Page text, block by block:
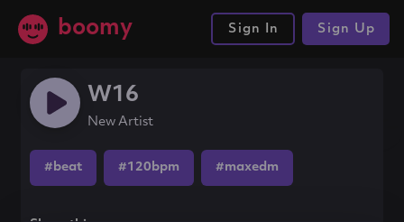
boomy Sign In Sign Up
W16
New Artist
#beat #120bpm #maxedm